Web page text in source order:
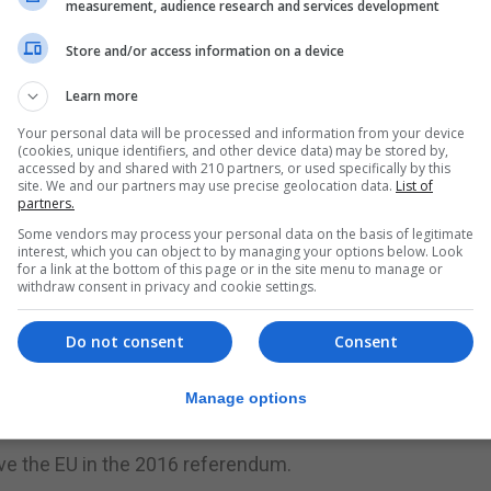
of ousting her and said bluntly that the Brexit deal
got a rare boost when Michael Gove, the most
he would stay on as environment minister.
is famous for sinking former foreign minister Boris
right deal in the future, and making sure that in the
outcome,” he said.
also joined Mr Gove in backing Mrs May - but her
show to defend her deal was from a caller who asked
that part of the caller’s question.
the EU in the 2016 referendum.
measurement, audience research and services development
Store and/or access information on a device
Learn more
Your personal data will be processed and information from your device
(cookies, unique identifiers, and other device data) may be stored by,
accessed by and shared with 210 partners, or used specifically by this
site. We and our partners may use precise geolocation data. List of
partners.
Some vendors may process your personal data on the basis of legitimate
interest, which you can object to by managing your options below. Look
for a link at the bottom of this page or in the site menu to manage or
withdraw consent in privacy and cookie settings.
Consent
Do not consent
Manage options